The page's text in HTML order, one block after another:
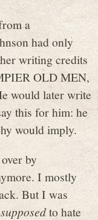
a
had only
writing credits
OLD MEN,
would later write
this for him: he
would imply.
by
I mostly
But I was
supposedto hate